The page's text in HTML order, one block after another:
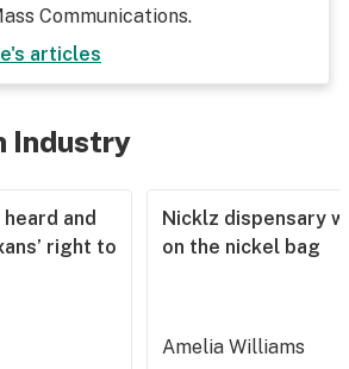
Communications.
's articles
Industry
and
right to
Nicklz dispensary
on the nickel bag
Amelia Williams